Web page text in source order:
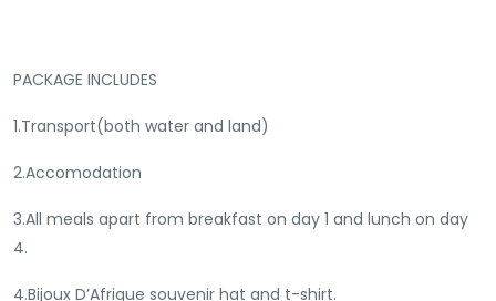
PACKAGE INCLUDES
1.Transport(both water and land)
2.Accomodation
3.All meals apart from breakfast on day 1 and lunch on day
4.
4.Bijoux D’Afrique souvenir hat and t-shirt.